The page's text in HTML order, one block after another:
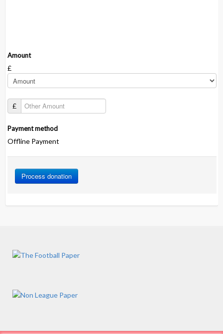
Amount
£
£
Payment method
Offline Payment